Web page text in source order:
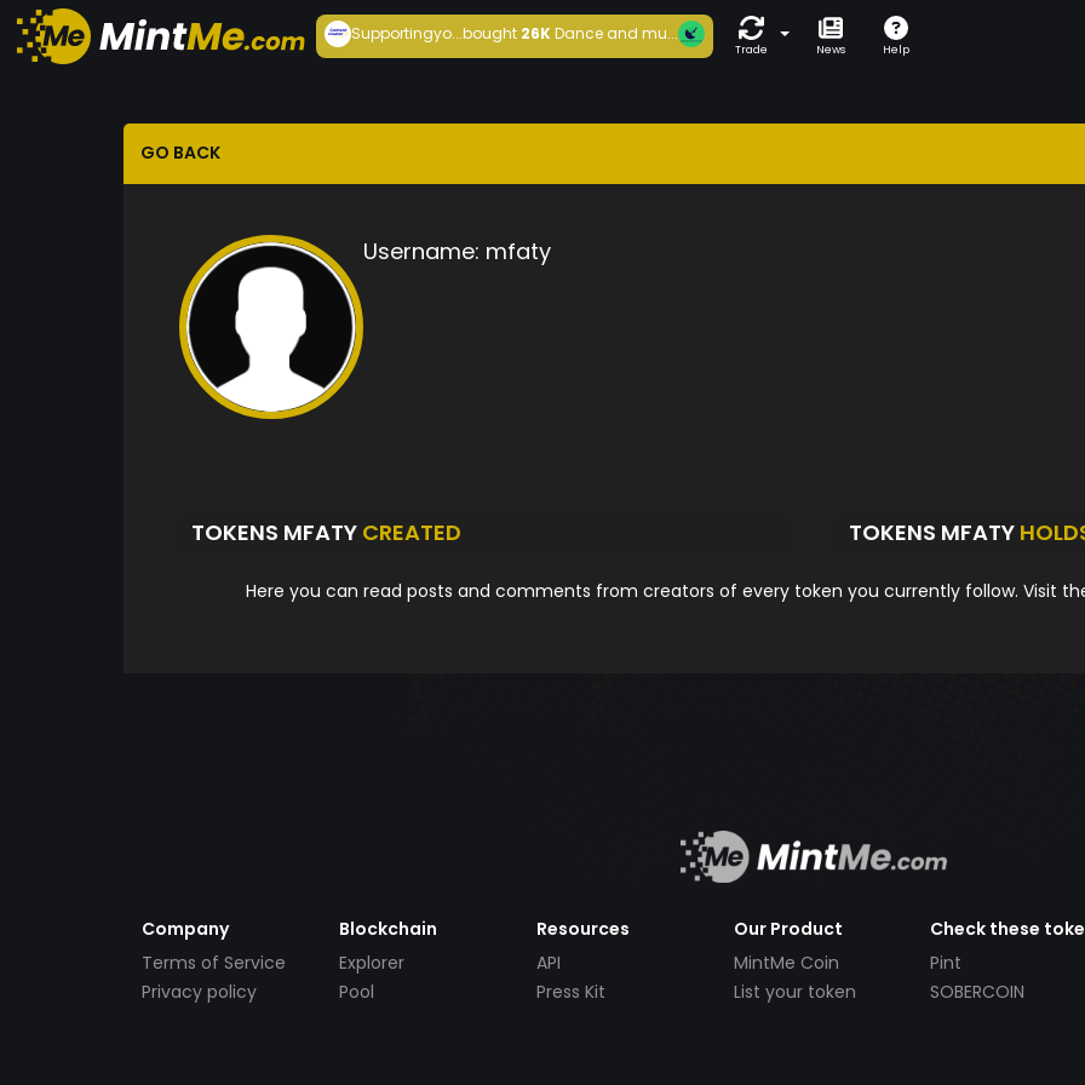
Supportingyo...bought26KDance and mu...
Trade News Help
GO BACK
Username: mfaty
TOKENS MFATY CREATED TOKENS MFATY
Here you can read posts and comments from creators of every token you currently follow. Visit
Company
Terms of Service
Privacy policy
Blockchain
Explorer
Pool
Resources
API
Press Kit
Our Product
MintMe Coin
List your token
Check these
Pint
SOBERCOIN